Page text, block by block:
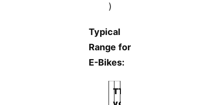
)
Typical
Range for
E-Bikes:
T
y
T
o